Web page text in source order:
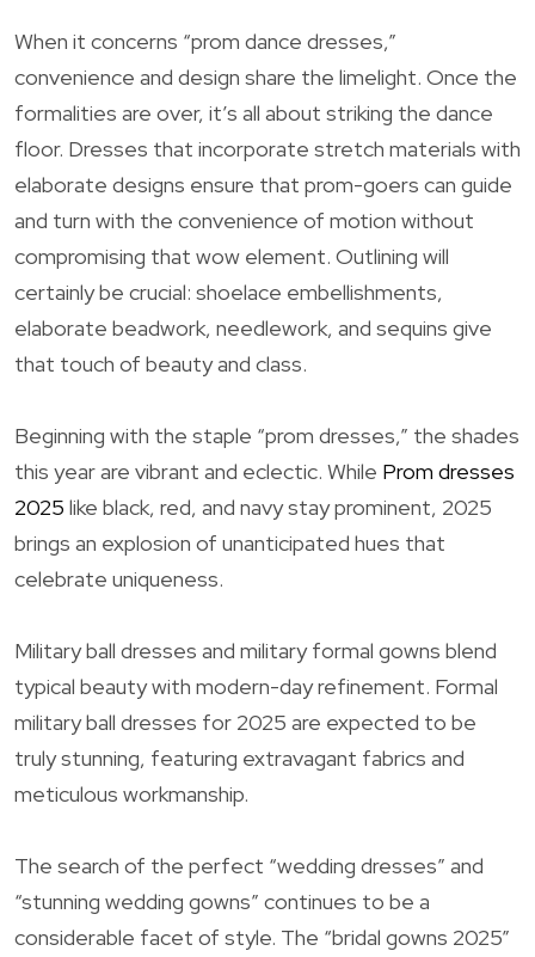
When it concerns “prom dance dresses,”
convenience and design share the limelight. Once the
formalities are over, it’s all about striking the dance
floor. Dresses that incorporate stretch materials with
elaborate designs ensure that prom-goers can guide
and turn with the convenience of motion without
compromising that wow element. Outlining will
certainly be crucial: shoelace embellishments,
elaborate beadwork, needlework, and sequins give
that touch of beauty and class.
Beginning with the staple “prom dresses,” the shades
this year are vibrant and eclectic. While Prom dresses
2025 like black, red, and navy stay prominent, 2025
brings an explosion of unanticipated hues that
celebrate uniqueness.
Military ball dresses and military formal gowns blend
typical beauty with modern-day refinement. Formal
military ball dresses for 2025 are expected to be
truly stunning, featuring extravagant fabrics and
meticulous workmanship.
The search of the perfect “wedding dresses” and
“stunning wedding gowns” continues to be a
considerable facet of style. The “bridal gowns 2025”